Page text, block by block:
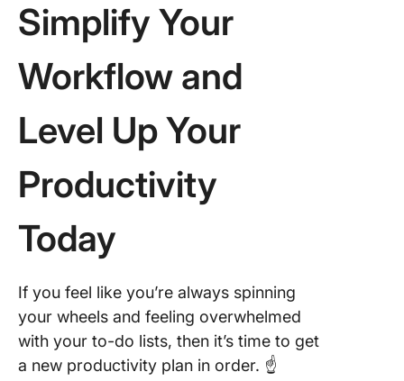
Simplify Your
Workflow and
Level Up Your
Productivity
Today
If you feel like you’re always spinning
your wheels and feeling overwhelmed
with your to-do lists, then it’s time to get
a new productivity plan in order. ☝️